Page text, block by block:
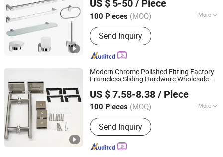
US $ 5-50 / Piece
100 Pieces (MOQ) More
Main Products:Bathroom
Accessories, Kitchen Accessories,
Towel Rack, Toilet Paper Holder, Towel
Ring, Robe Hook, Shower Shelf, Toilet
Send Inquiry
Zhejiang, China Since 2026
Modern Chrome Polished Fitting Factory
Frameless Sliding Hardware Wholesale
Door Bathroom Accessories Hinge
Combo
US $ 7.58-8.38 / Piece
100 Pieces (MOQ) More
Open Style :Hinge
Send Inquiry
Foshan Joboo Hardware Products Co., Ltd.
Guangdong, China Since 2019